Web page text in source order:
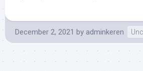
December 2, 2021 by adminkeren